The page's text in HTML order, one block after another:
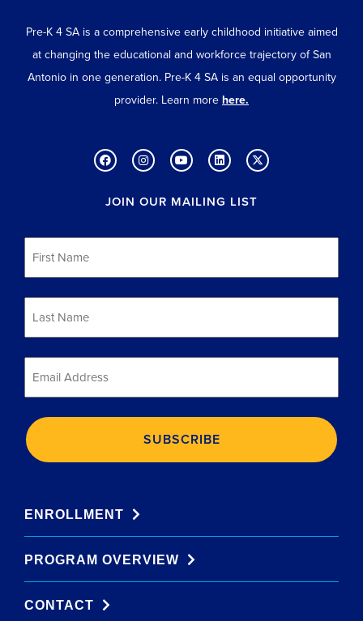
JOIN OUR MAILING LIST
First
Name
*
Last
Name
*
Email
Pre-K 4 SA is a comprehensive early childhood initiative aimed
at changing the educational and workforce trajectory of San
Antonio in one generation. Pre-K 4 SA is an equal opportunity
provider. Learn morehere.
ENROLLMENT
PROGRAM OVERVIEW
CONTACT